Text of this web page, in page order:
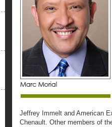
Jeffrey Immelt and American
Chenault. Other members of